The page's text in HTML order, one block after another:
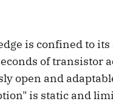
is confined to
of transistor
open and
is static and